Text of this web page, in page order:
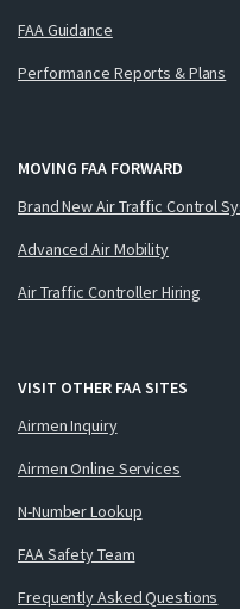
FAA Guidance
Performance Reports & Plans
MOVING FAA FORWARD
Brand New Air Traffic Control
Advanced Air Mobility
Air Traffic Controller Hiring
VISIT OTHER FAA SITES
Airmen Inquiry
Airmen Online Services
N-Number Lookup
FAA Safety Team
Frequently Asked Questions